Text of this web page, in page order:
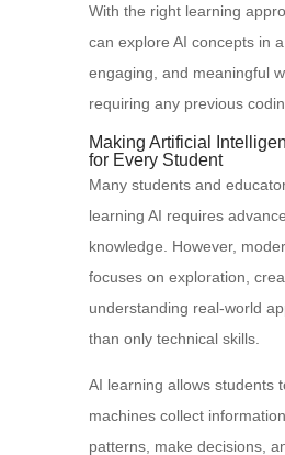
With the right learning
can explore AI concepts in a
engaging, and meaningful
requiring any previous
Making Artificial
for Every Student
Many students and
learning AI requires
knowledge. However,
focuses on exploration,
understanding real-world
than only technical skills.
AI learning allows students
machines collect
patterns, make decisions,